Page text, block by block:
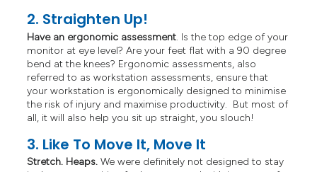
2. Straighten Up!
Have an ergonomic assessment. Is the top edge of your
monitor at eye level? Are your feet flat with a 90 degree
bend at the knees? Ergonomic assessments, also
referred to as workstation assessments, ensure that
your workstation is ergonomically designed to minimise
the risk of injury and maximise productivity. But most of
all, it will also help you sit up straight, you slouch!
3. Like To Move It, Move It
Stretch. Heaps. We were definitely not designed to stay